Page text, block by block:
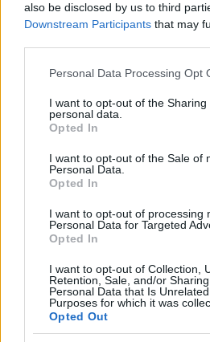
also be disclosed by us to third
Downstream Participants that may
Please note that this website/app
not limited to your visit or usage
grant or deny consent to Google
use your data for below specified
consent section.
Personal Data Processing Opt
I want to opt-out of the Sharing
personal data.
Opted In
I want to opt-out of the Sale of
Personal Data.
Opted In
I want to opt-out of processing
Personal Data for Targeted
Opted In
I want to opt-out of Collection,
Retention, Sale, and/or
Personal Data that Is
Purposes for which it was
Opted Out
Norges seiersrekke
vant stafetten igjen
KJELL-ERIK KRISTIANSEN 01.06.2026
Norge har plutselig blitt landet å slå i
I søndagens stafett i Skara vant det
gjentok de bedriften både fra første
Sveits og høstens EM-seier i Belgia.